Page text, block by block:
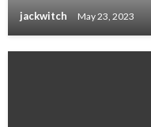
jackwitch May 23, 2023